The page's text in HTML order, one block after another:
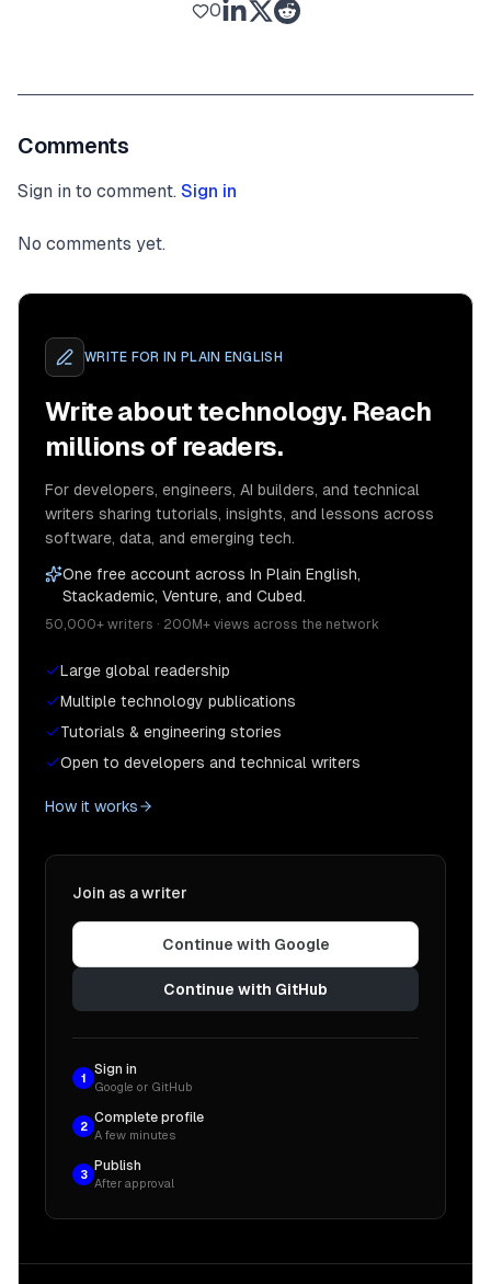
0
Comments
Sign in to comment. Sign in
No comments yet.
WRITE FOR IN PLAIN ENGLISH
Write about technology. Reach
millions of readers.
For developers, engineers, AI builders, and technical
writers sharing tutorials, insights, and lessons across
software, data, and emerging tech.
One free account across In Plain English,
Stackademic, Venture, and Cubed.
50,000+ writers · 200M+ views across the network
Large global readership
Multiple technology publications
Tutorials & engineering stories
Open to developers and technical writers
How it works
Join as a writer
Continue with Google
Continue with GitHub
1
Sign in
Google or GitHub
2
Complete profile
A few minutes
3
Publish
After approval